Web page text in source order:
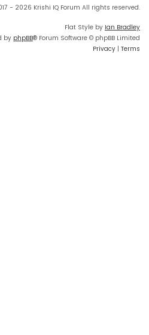
- 2026 Krishi IQ Forum All rights reserved.
Flat Style by Ian Bradley
by phpBB® Forum Software © phpBB Limited
Privacy | Terms